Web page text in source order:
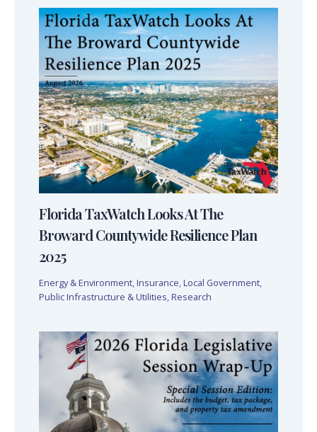
Florida TaxWatch Looks At The
Broward Countywide Resilience Plan
2025
Energy & Environment, Insurance, Local Government,
Public Infrastructure & Utilities, Research